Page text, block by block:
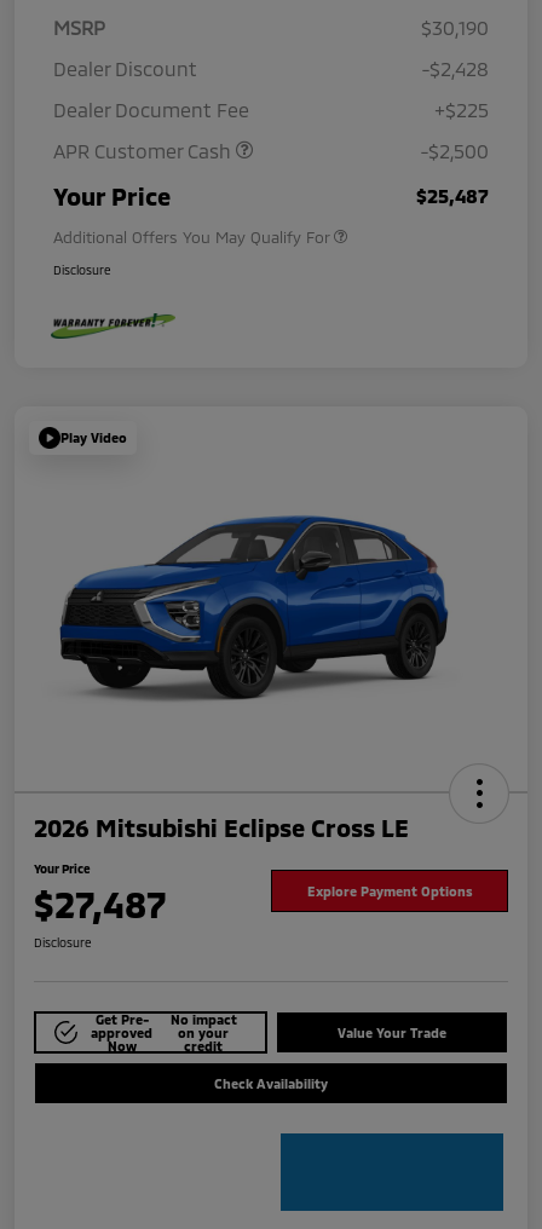
MSRP
$30,190
Dealer Discount
-$2,428
Dealer Document Fee
+$225
APR Customer Cash
-$2,500
Your Price $25,487
Additional Offers You May Qualify For
Disclosure
Play Video
2026 Mitsubishi Eclipse Cross LE
Your Price
$27,487 Explore Payment Options
Disclosure
Get Pre-
approved
Now
No impact
on your
credit
Value Your Trade
Check Availability